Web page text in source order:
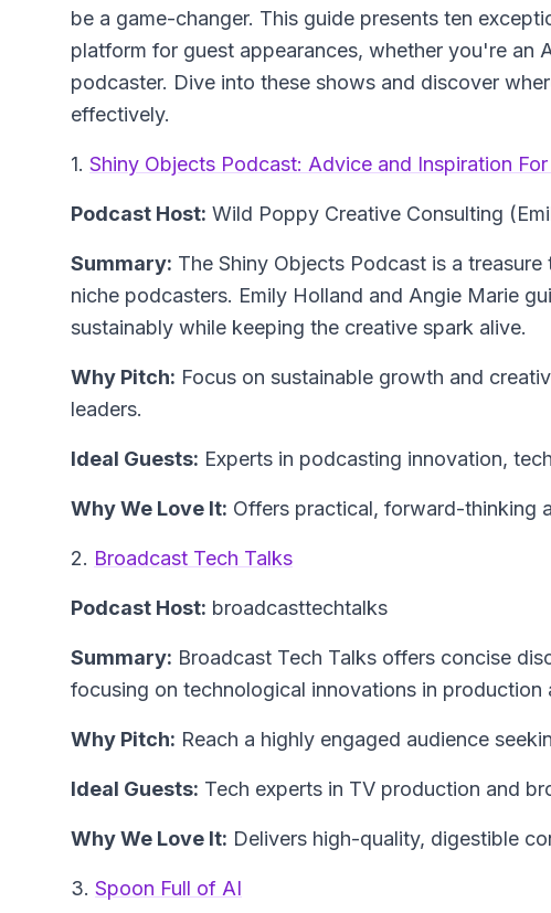
be a game-changer. This guide presents ten
platform for guest appearances, whether you're an
podcaster. Dive into these shows and discover
effectively.
1. Shiny Objects Podcast: Advice and Inspiration
Podcast Host: Wild Poppy Creative Consulting
Summary: The Shiny Objects Podcast is a
niche podcasters. Emily Holland and Angie Marie
sustainably while keeping the creative spark alive.
Why Pitch: Focus on sustainable growth and
leaders.
Ideal Guests: Experts in podcasting innovation,
Why We Love It: Offers practical, forward-thinking
2. Broadcast Tech Talks
Podcast Host: broadcasttechtalks
Summary: Broadcast Tech Talks offers concise
focusing on technological innovations in production
Why Pitch: Reach a highly engaged audience
Ideal Guests: Tech experts in TV production and
Why We Love It: Delivers high-quality, digestible
3. Spoon Full of AI